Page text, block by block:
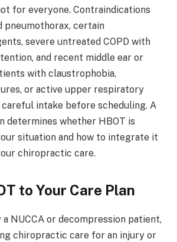
for everyone. Contraindications
pneumothorax, certain
severe untreated COPD with
and recent middle ear or
with claustrophobia,
or active upper respiratory
intake before scheduling. A
determines whether HBOT is
situation and how to integrate it
chiropractic care.
to Your Care Plan
a NUCCA or decompression patient,
chiropractic care for an injury or